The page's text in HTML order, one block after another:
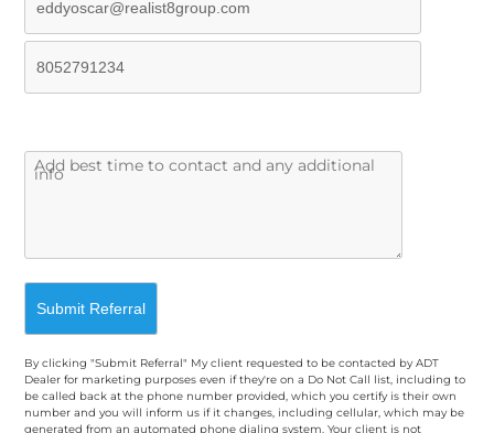
By clicking "Submit Referral" My client requested to be contacted by ADT
Dealer for marketing purposes even if they're on a Do Not Call list, including to
be called back at the phone number provided, which you certify is their own
number and you will inform us if it changes, including cellular, which may be
generated from an automated phone dialing system. Your client is not